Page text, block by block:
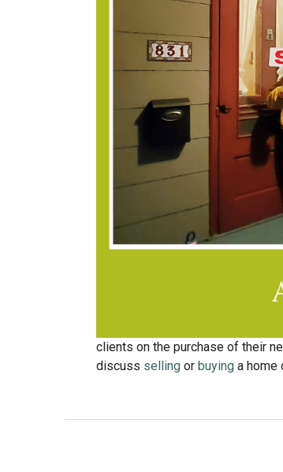
clients on the purchase of their
discuss selling or buying a home